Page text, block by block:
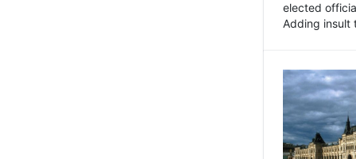
elected
Adding insult